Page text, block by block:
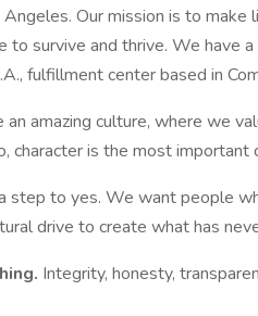
Our mission is to
to survive and thrive. We have
fulfillment center based in
amazing culture, where we
character is the most important
step to yes. We want people
drive to create what has
Integrity, honesty,